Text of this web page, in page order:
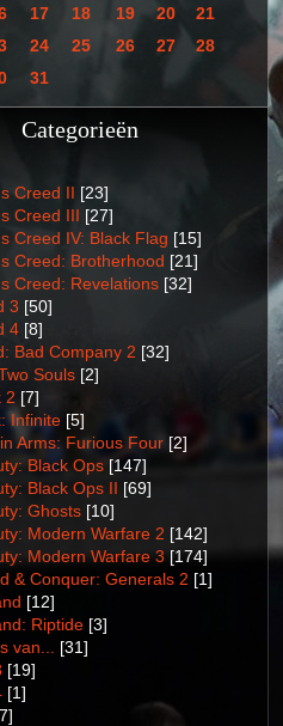
17 18 19 20
21
24 25 26 27
28
31
Categorieën
Creed II [23]
Creed III [27]
Creed IV: Black Flag [15]
Creed: Brotherhood [21]
Creed: Revelations [32]
3 [50]
4 [8]
Bad Company 2 [32]
Souls [2]
2 [7]
Infinite [5]
Arms: Furious Four [2]
Black Ops [147]
Black Ops II [69]
Ghosts [10]
Modern Warfare 2 [142]
Modern Warfare 3 [174]
& Conquer: Generals 2 [1]
[12]
Riptide [3]
van...
[31]
[19]
[1]